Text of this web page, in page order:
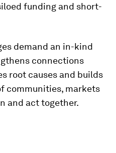
funding and short-
demand an in-kind
connections
root causes and builds
communities, markets
and act together.